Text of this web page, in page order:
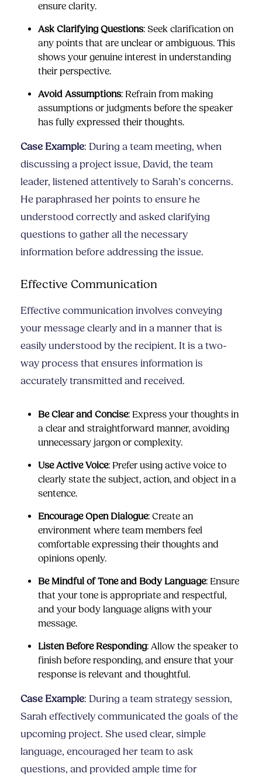
ensure clarity.
Ask Clarifying Questions: Seek clarification on
any points that are unclear or ambiguous. This
shows your genuine interest in understanding
their perspective.
Avoid Assumptions: Refrain from making
assumptions or judgments before the speaker
has fully expressed their thoughts.
Case Example: During a team meeting, when
discussing a project issue, David, the team
leader, listened attentively to Sarah’s concerns.
He paraphrased her points to ensure he
understood correctly and asked clarifying
questions to gather all the necessary
information before addressing the issue.
Effective Communication
Effective communication involves conveying
your message clearly and in a manner that is
easily understood by the recipient. It is a two-
way process that ensures information is
accurately transmitted and received.
Be Clear and Concise: Express your thoughts in
a clear and straightforward manner, avoiding
unnecessary jargon or complexity.
Use Active Voice: Prefer using active voice to
clearly state the subject, action, and object in a
sentence.
Encourage Open Dialogue: Create an
environment where team members feel
comfortable expressing their thoughts and
opinions openly.
Be Mindful of Tone and Body Language: Ensure
that your tone is appropriate and respectful,
and your body language aligns with your
message.
Listen Before Responding: Allow the speaker to
finish before responding, and ensure that your
response is relevant and thoughtful.
Case Example: During a team strategy session,
Sarah effectively communicated the goals of the
upcoming project. She used clear, simple
language, encouraged her team to ask
questions, and provided ample time for